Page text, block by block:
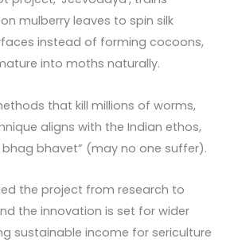
mulberry leaves to spin silk
instead of forming cocoons,
into moths naturally.
that kill millions of worms,
aligns with the Indian ethos,
bhag bhavet” (may no one suffer).
the project from research to
the innovation is set for wider
sustainable income for sericulture